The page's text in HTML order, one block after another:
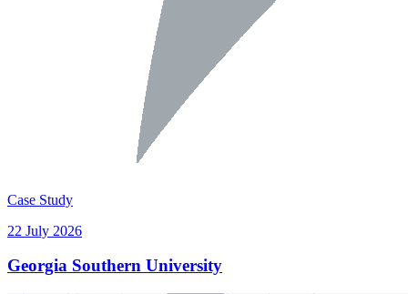
Case Study
22 July 2026
Georgia Southern University